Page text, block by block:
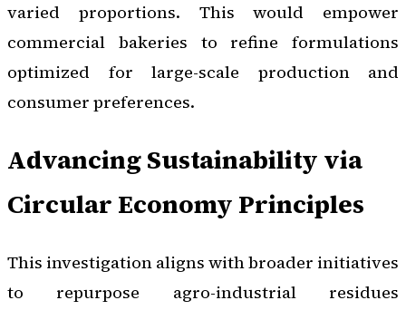
varied proportions. This would empower
commercial bakeries to refine formulations
optimized for large-scale production and
consumer preferences.
Advancing Sustainability via
Circular Economy Principles
This investigation aligns with broader initiatives
to repurpose agro-industrial residues